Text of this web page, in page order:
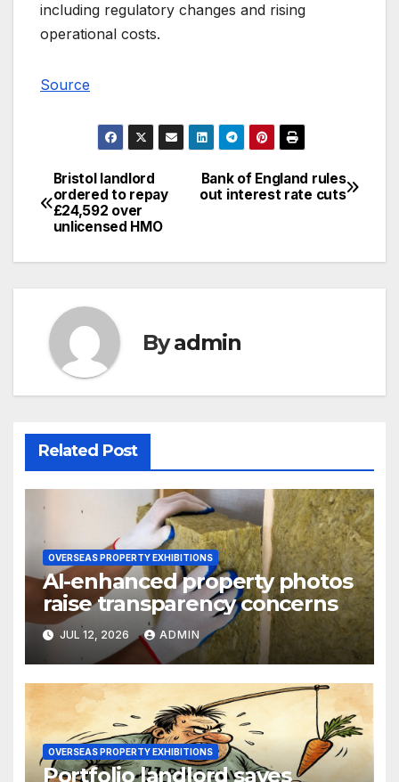
including regulatory changes and rising
operational costs.
Source
Post
navigation
Bank of England rules
out interest rate cuts
Bristol landlord
ordered to repay
£24,592 over
unlicensed HMO
Byadmin
Related Post
OVERSEAS PROPERTY EXHIBITIONS
AI-enhanced property photos
raise transparency concerns
JUL 12, 2026 ADMIN
OVERSEAS PROPERTY EXHIBITIONS
Portfolio landlord saves